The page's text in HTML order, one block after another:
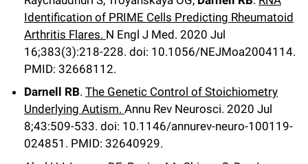
Identification of PRIME Cells Predicting Rheumatoid
Arthritis Flares. N Engl J Med. 2020 Jul
16;383(3):218-228. doi: 10.1056/NEJMoa2004114.
PMID: 32668112.
Darnell RB. The Genetic Control of Stoichiometry
Underlying Autism. Annu Rev Neurosci. 2020 Jul
8;43:509-533. doi: 10.1146/annurev-neuro-100119-
024851. PMID: 32640929.